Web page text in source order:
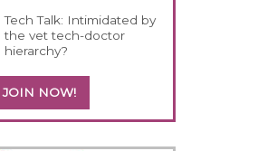
Tech Talk: Intimidated by
the vet tech-doctor
hierarchy?
JOIN NOW!